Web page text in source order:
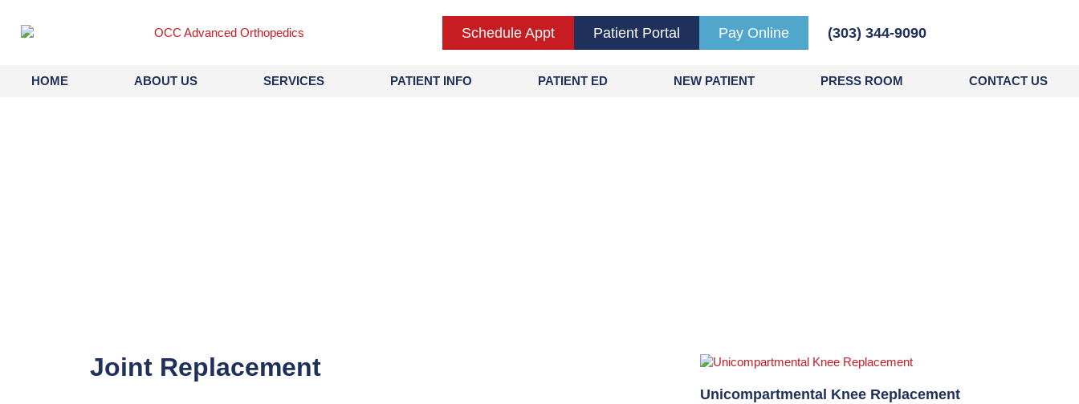
Schedule Appt Patient Portal Pay Online (303) 344-9090
HOME ABOUT US SERVICES PATIENT INFO PATIENT ED NEW PATIENT PRESS ROOM CONTACT US
Joint Replacement
Unicompartmental Knee Replacement